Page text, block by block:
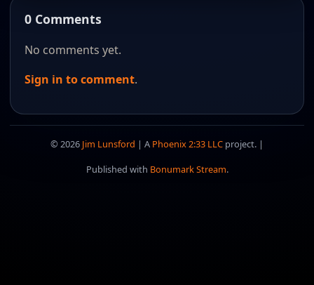
0 Comments
No comments yet.
Sign in to comment.
© 2026 Jim Lunsford | A Phoenix 2:33 LLC project. |
Published with Bonumark Stream.